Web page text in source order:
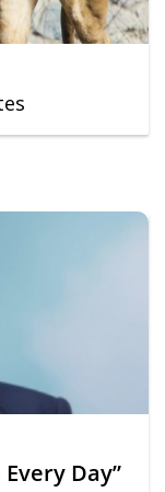
Day”